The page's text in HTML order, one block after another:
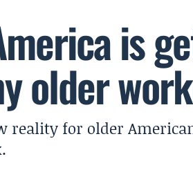
is
older
reality for older